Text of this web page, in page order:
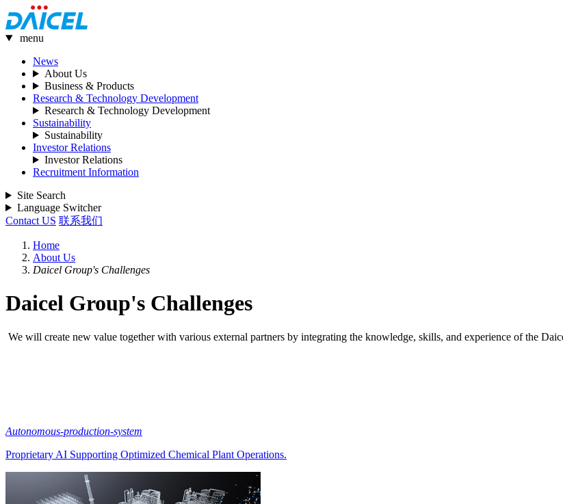
menu
News
About Us
Business & Products
Research & Technology Development
Research & Technology Development
Sustainability
Sustainability
Investor Relations
Investor Relations
Recruitment Information
Site Search
Language Switcher
Contact US 联系我们
Home
About Us
Daicel Group's Challenges
Daicel Group's Challenges
We will create new value together with various external partners by integrating the knowledge, skills, and experience of the
Autonomous-production-system
Proprietary AI Supporting Optimized Chemical Plant Operations.